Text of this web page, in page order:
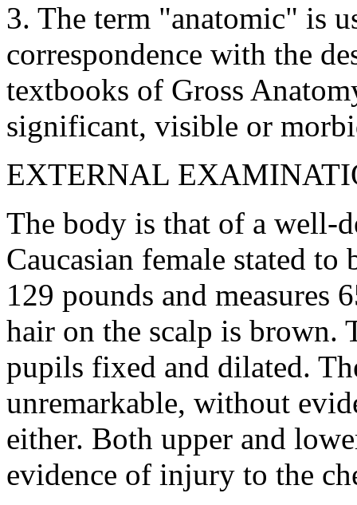
3. The term "anatomic" is
correspondence with the
textbooks of Gross
significant, visible or
EXTERNAL
The body is that of a well-
Caucasian female stated
129 pounds and measures
hair on the scalp is brown.
pupils fixed and dilated.
unremarkable, without
either. Both upper and
evidence of injury to the